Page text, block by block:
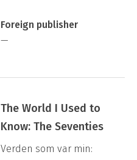
Foreign publisher
—
The World I Used to
Know: The Seventies
Verden som var min: